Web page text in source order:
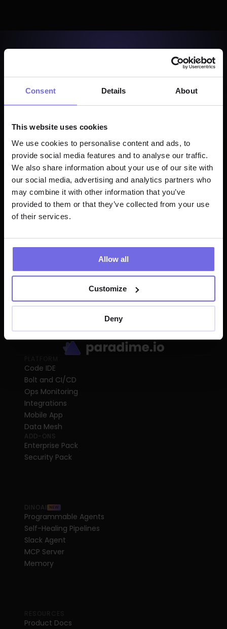
Consent Details About
This website uses cookies
We use cookies to personalise content and ads, to
provide social media features and to analyse our traffic.
We also share information about your use of our site with
our social media, advertising and analytics partners who
may combine it with other information that you’ve
provided to them or that they’ve collected from your use
of their services.
Allow all
Customize
Deny
Code IDE
Bolt and CI/CD
Ops Monitoring
Integrations
Mobile App
Data Mesh
ADD-ONS
Enterprise Pack
Security Pack
DINOAI NEW
Programmable Agents
Self-Healing Pipelines
Slack Agent
MCP Server
Memory
Product Docs